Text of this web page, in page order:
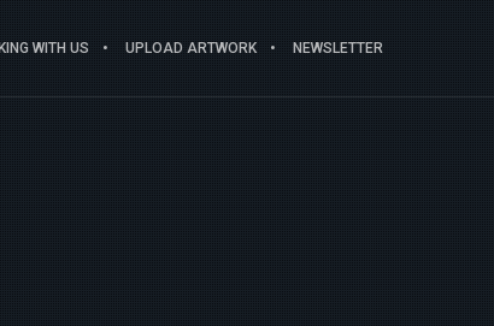
WITH US UPLOAD ARTWORK NEWSLETTER